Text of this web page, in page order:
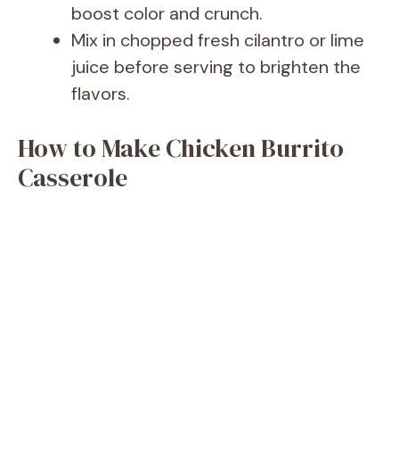
boost color and crunch.
Mix in chopped fresh cilantro or lime
juice before serving to brighten the
flavors.
How to Make Chicken Burrito
Casserole